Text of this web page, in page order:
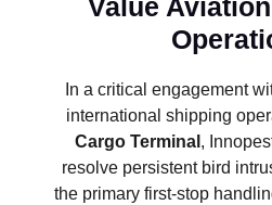
Value
In a critical engagement
international shipping
Cargo Terminal ,
resolve persistent bird
the primary first-stop